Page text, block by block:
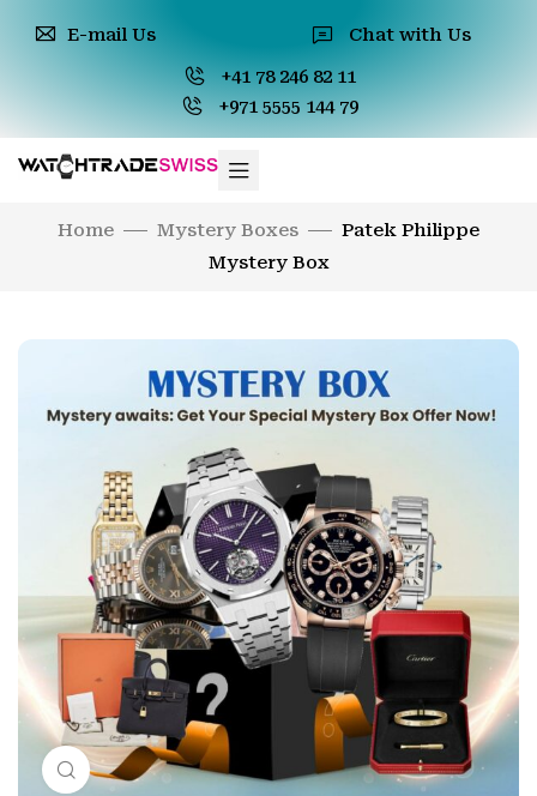
E-mail Us
Chat with Us
+41 78 246 82 11
+971 5555 144 79
Home Mystery Boxes
Patek Philippe
Mystery Box
Click to enlarge